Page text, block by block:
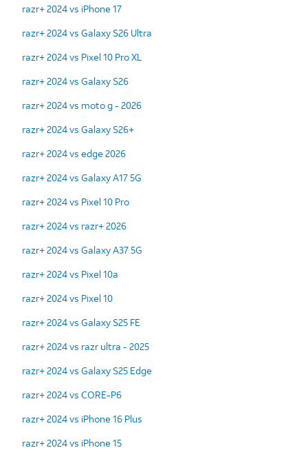
razr+ 2024 vs iPhone 17
razr+ 2024 vs Galaxy S26 Ultra
razr+ 2024 vs Pixel 10 Pro XL
razr+ 2024 vs Galaxy S26
razr+ 2024 vs moto g - 2026
razr+ 2024 vs Galaxy S26+
razr+ 2024 vs edge 2026
razr+ 2024 vs Galaxy A17 5G
razr+ 2024 vs Pixel 10 Pro
razr+ 2024 vs razr+ 2026
razr+ 2024 vs Galaxy A37 5G
razr+ 2024 vs Pixel 10a
razr+ 2024 vs Pixel 10
razr+ 2024 vs Galaxy S25 FE
razr+ 2024 vs razr ultra - 2025
razr+ 2024 vs Galaxy S25 Edge
razr+ 2024 vs CORE-P6
razr+ 2024 vs iPhone 16 Plus
razr+ 2024 vs iPhone 15